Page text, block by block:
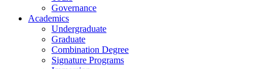
Governance
Academics
Undergraduate
Graduate
Combination Degree
Signature Programs